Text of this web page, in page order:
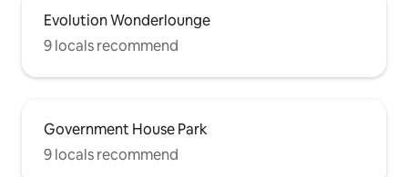
Evolution Wonderlounge
9 locals recommend
Government House Park
9 locals recommend